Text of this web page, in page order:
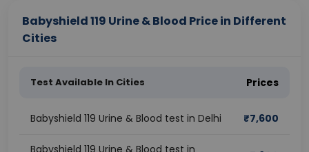
Babyshield 119 Urine & Blood Price in Different
Cities
Test Available In Cities Prices
Babyshield 119 Urine & Blood test in Delhi ₹7,600
Babyshield 119 Urine & Blood test in